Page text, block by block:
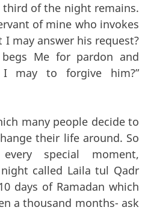
third of the night remains.
of mine who invokes
may answer his request?
Me for pardon and
may to forgive him?”
many people decide to
their life around. So
special moment,
called Laila tul Qadr
days of Ramadan which
a thousand months- ask